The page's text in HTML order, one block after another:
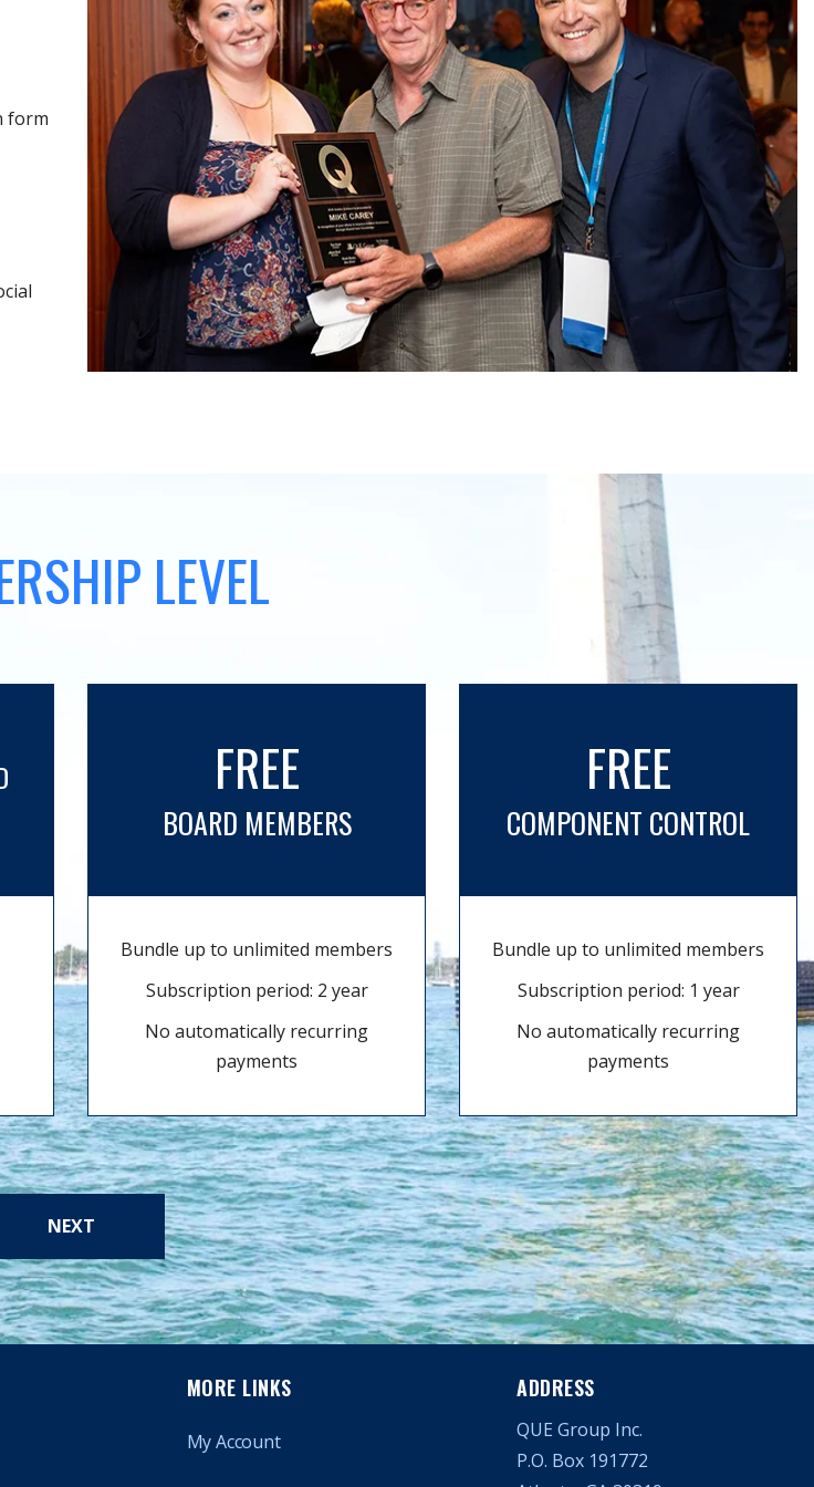
form
LEVEL
FREE
BOARD MEMBERS
Bundle up to unlimited members
Subscription period: 2 year
No automatically recurring
payments
FREE
COMPONENT CONTROL
Bundle up to unlimited members
Subscription period: 1 year
No automatically recurring
payments
NEXT
MORE LINKS
My Account
ADDRESS
QUE Group Inc.
P.O. Box 191772